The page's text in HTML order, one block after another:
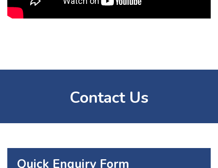
Contact Us
Quick Enquiry Form